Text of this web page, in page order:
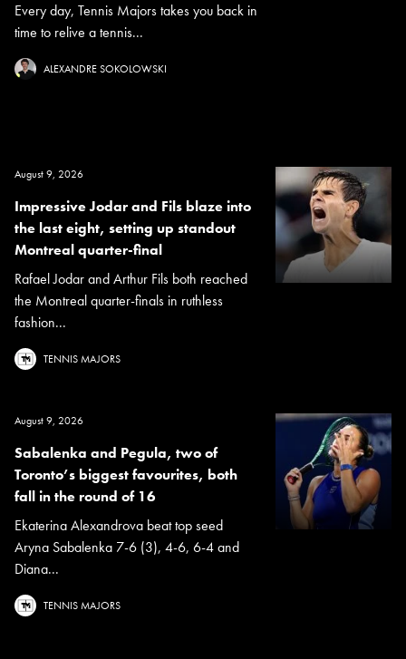
Every day, Tennis Majors takes you back in
time to relive a tennis...
ALEXANDRE SOKOLOWSKI
August 9, 2026
Impressive Jodar and Fils blaze into
the last eight, setting up standout
Montreal quarter-final
Rafael Jodar and Arthur Fils both reached
the Montreal quarter-finals in ruthless
fashion...
TENNIS MAJORS
August 9, 2026
Sabalenka and Pegula, two of
Toronto’s biggest favourites, both
fall in the round of 16
Ekaterina Alexandrova beat top seed
Aryna Sabalenka 7-6 (3), 4-6, 6-4 and
Diana...
TENNIS MAJORS